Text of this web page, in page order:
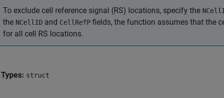
To exclude cell reference signal (RS) locations, specify the
the NCellID and CellRefP fields, the function assumes that the
for all cell RS locations.
struct